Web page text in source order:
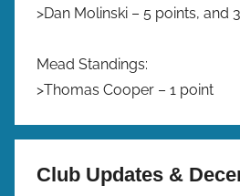
>Dan Molinski – 5 points, and
Mead Standings:
>Thomas Cooper – 1 point
Club Updates &